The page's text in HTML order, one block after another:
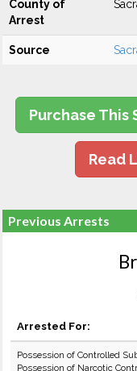
County of
Arrest
Source
Purchase This
Read
Previous Arrests
Arrested For:
Possession of Controlled
Possession of Narcotic